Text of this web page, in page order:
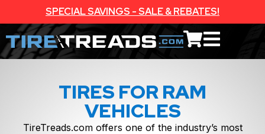
SPECIAL SAVINGS - SALE & REBATES!
TIRES FOR RAM
VEHICLES
TireTreads.com offers one of the industry’s most